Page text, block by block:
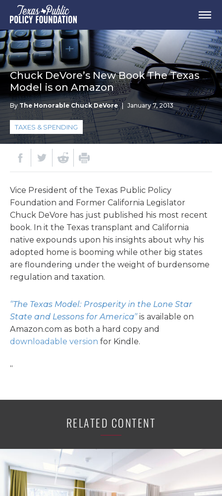
Chuck DeVore’s New Book The Texas
Model is on Amazon
ByThe Honorable Chuck DeVore | January 7, 2013
TAXES & SPENDING
Vice President of the Texas Public Policy
Foundation and Former California Legislator
Chuck DeVore has just published his most recent
book. In it the Texas transplant and California
native expounds upon his insights about why his
adopted home is booming while other big states
are floundering under the weight of burdensome
regulation and taxation.
“The Texas Model: Prosperity in the Lone Star
State and Lessons for America” is available on
Amazon.com as both a hard copy and
downloadable version for Kindle.
“
RELATED CONTENT